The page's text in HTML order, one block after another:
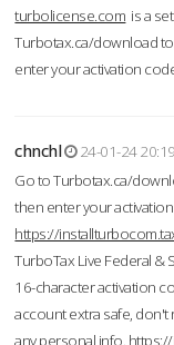
turbolicense.com is a
Turbotax.ca/download
enter your activation
chnchl
24-01-24 20:19
Go to Turbotax.ca/
then enter your
https://
TurboTax Live Federal &
16-character activation
account extra safe,
any personal info.